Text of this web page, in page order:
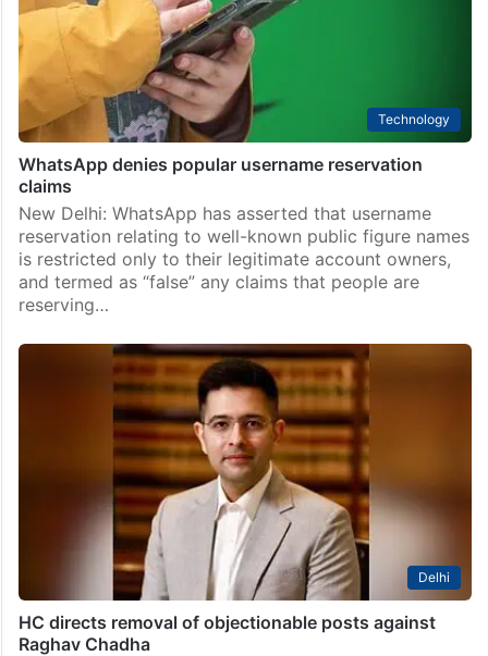
Technology
WhatsApp denies popular username reservation
claims
New Delhi: WhatsApp has asserted that username
reservation relating to well-known public figure names
is restricted only to their legitimate account owners,
and termed as “false” any claims that people are
reserving…
Delhi
HC directs removal of objectionable posts against
Raghav Chadha